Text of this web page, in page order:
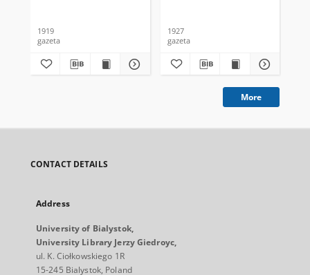
1919
gazeta
1927
gazeta
More
CONTACT DETAILS
Address
University of Bialystok,
University Library Jerzy Giedroyc,
ul. K. Ciołkowskiego 1R
15-245 Bialystok, Poland